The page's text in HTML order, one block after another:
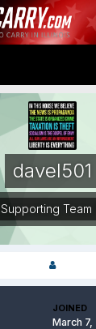
davel501
Supporting Team
JOINED
March 7,